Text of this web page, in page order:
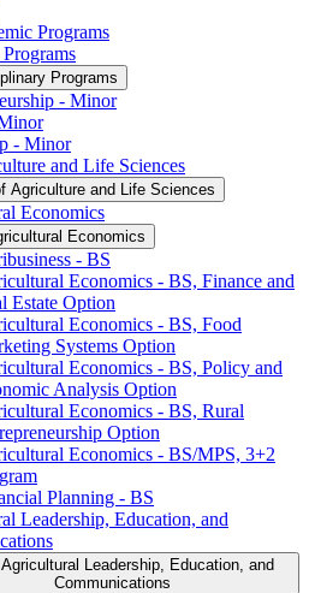
Programs
Programs
-​ Minor
-​ Minor
and Life Sciences
Agriculture and Life Sciences
Economics
Economics
-​ BS
Economics -​ BS, Finance and
Estate Option
Economics -​ BS, Food
Systems Option
Economics -​ BS, Policy and
Analysis Option
Economics -​ BS, Rural
Option
Economics -​ BS/​MPS, 3+2
Planning -​ BS
Leadership, Education, and
Leadership, Education, and
Communications